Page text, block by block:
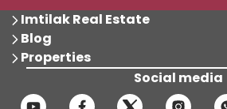
Imtilak Real Estate
Blog
Properties
Social media